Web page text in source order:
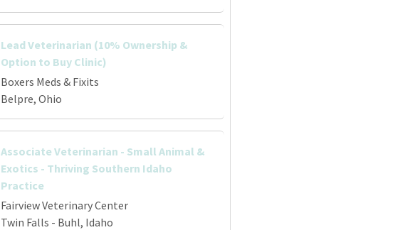
Lead Veterinarian (10% Ownership &
Option to Buy Clinic)
Boxers Meds & Fixits
Belpre, Ohio
Associate Veterinarian - Small Animal &
Exotics - Thriving Southern Idaho
Practice
Fairview Veterinary Center
Twin Falls - Buhl, Idaho